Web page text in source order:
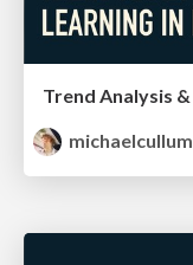
michaelcullum